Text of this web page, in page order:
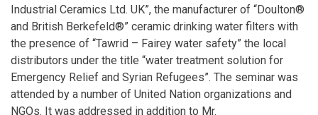
Industrial Ceramics Ltd. UK”, the manufacturer of “Doulton®
and British Berkefeld®” ceramic drinking water filters with
the presence of “Tawrid – Fairey water safety” the local
distributors under the title “water treatment solution for
Emergency Relief and Syrian Refugees”. The seminar was
attended by a number of United Nation organizations and
NGOs. It was addressed in addition to Mr.